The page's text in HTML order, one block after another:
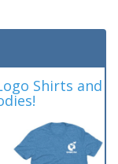
Shirts and